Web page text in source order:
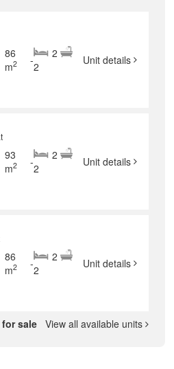
86
m2 -
2
2
Unit details
93
m2 -
2
2
Unit details
86
m2 -
2
2
Unit details
sale View all available units